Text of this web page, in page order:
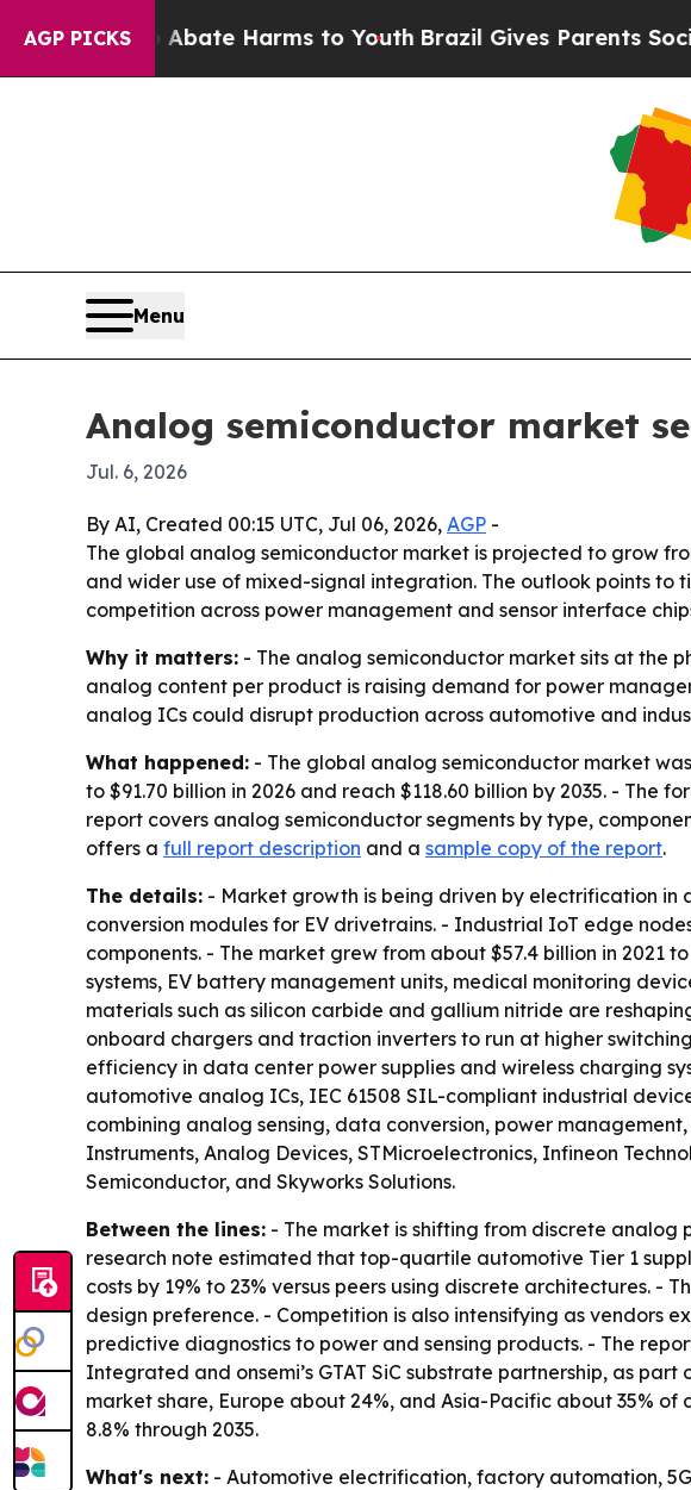
AGP PICKS
to Abate Harms to YouthBrazil Gives Parents Social
Menu
Analog semiconductor market
Jul. 6, 2026
By AI, Created 00:15 UTC, Jul 06, 2026, AGP -
The global analog semiconductor market is projected to grow
and wider use of mixed-signal integration. The outlook points
competition across power management and sensor interface
Why it matters: - The analog semiconductor market sits at the
analog content per product is raising demand for power
analog ICs could disrupt production across automotive and
What happened: - The global analog semiconductor market
to $91.70 billion in 2026 and reach $118.60 billion by 2035. - The
report covers analog semiconductor segments by type,
offers a full report description and a sample copy of the report.
The details: - Market growth is being driven by electrification
conversion modules for EV drivetrains. - Industrial IoT edge
components. - The market grew from about $57.4 billion in 2021
systems, EV battery management units, medical monitoring
materials such as silicon carbide and gallium nitride are
onboard chargers and traction inverters to run at higher
efficiency in data center power supplies and wireless charging
automotive analog ICs, IEC 61508 SIL-compliant industrial
combining analog sensing, data conversion, power
Instruments, Analog Devices, STMicroelectronics, Infineon
Semiconductor, and Skyworks Solutions.
Between the lines: - The market is shifting from discrete
research note estimated that top-quartile automotive Tier 1
costs by 19% to 23% versus peers using discrete architectures.
design preference. - Competition is also intensifying as
predictive diagnostics to power and sensing products. - The
Integrated and onsemi’s GTAT SiC substrate partnership, as
market share, Europe about 24%, and Asia-Pacific about 35%
8.8% through 2035.
What's next: - Automotive electrification, factory automation,